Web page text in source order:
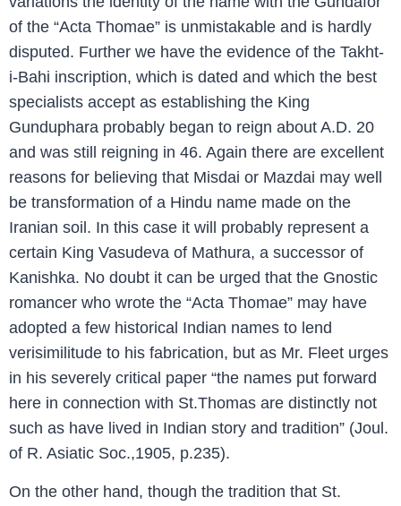
of the “Acta Thomae” is unmistakable and is hardly
disputed. Further we have the evidence of the Takht-
i-Bahi inscription, which is dated and which the best
specialists accept as establishing the King
Gunduphara probably began to reign about A.D. 20
and was still reigning in 46. Again there are excellent
reasons for believing that Misdai or Mazdai may well
be transformation of a Hindu name made on the
Iranian soil. In this case it will probably represent a
certain King Vasudeva of Mathura, a successor of
Kanishka. No doubt it can be urged that the Gnostic
romancer who wrote the “Acta Thomae” may have
adopted a few historical Indian names to lend
verisimilitude to his fabrication, but as Mr. Fleet urges
in his severely critical paper “the names put forward
here in connection with St.Thomas are distinctly not
such as have lived in Indian story and tradition” (Joul.
of R. Asiatic Soc.,1905, p.235).
On the other hand, though the tradition that St.